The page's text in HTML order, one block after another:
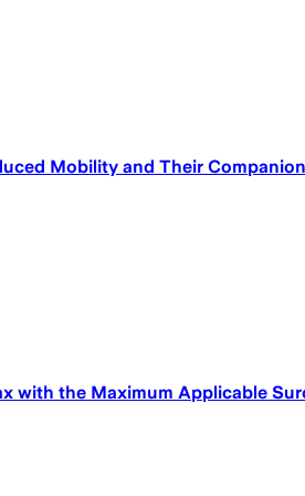
Mobility and Their
with the Maximum Applicable